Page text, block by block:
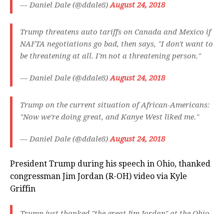
— Daniel Dale (@ddale8)August 24, 2018
Trump threatens auto tariffs on Canada and Mexico if
NAFTA negotiations go bad, then says, "I don't want to
be threatening at all. I'm not a threatening person."
— Daniel Dale (@ddale8)August 24, 2018
Trump on the current situation of African-Americans:
"Now we're doing great, and Kanye West liked me."
— Daniel Dale (@ddale8)August 24, 2018
President Trump during his speech in Ohio, thanked
congressman Jim Jordan (R-OH) video via Kyle
Griffin